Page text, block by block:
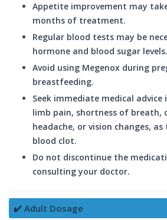
Appetite improvement may
months of treatment.
Regular blood tests may be
hormone and blood sugar levels.
Avoid using Megenox during
breastfeeding.
Seek immediate medical
limb pain, shortness of breath,
headache, or vision changes,
blood clot.
Do not discontinue the
consulting your doctor.
✔️ Adult Dosage